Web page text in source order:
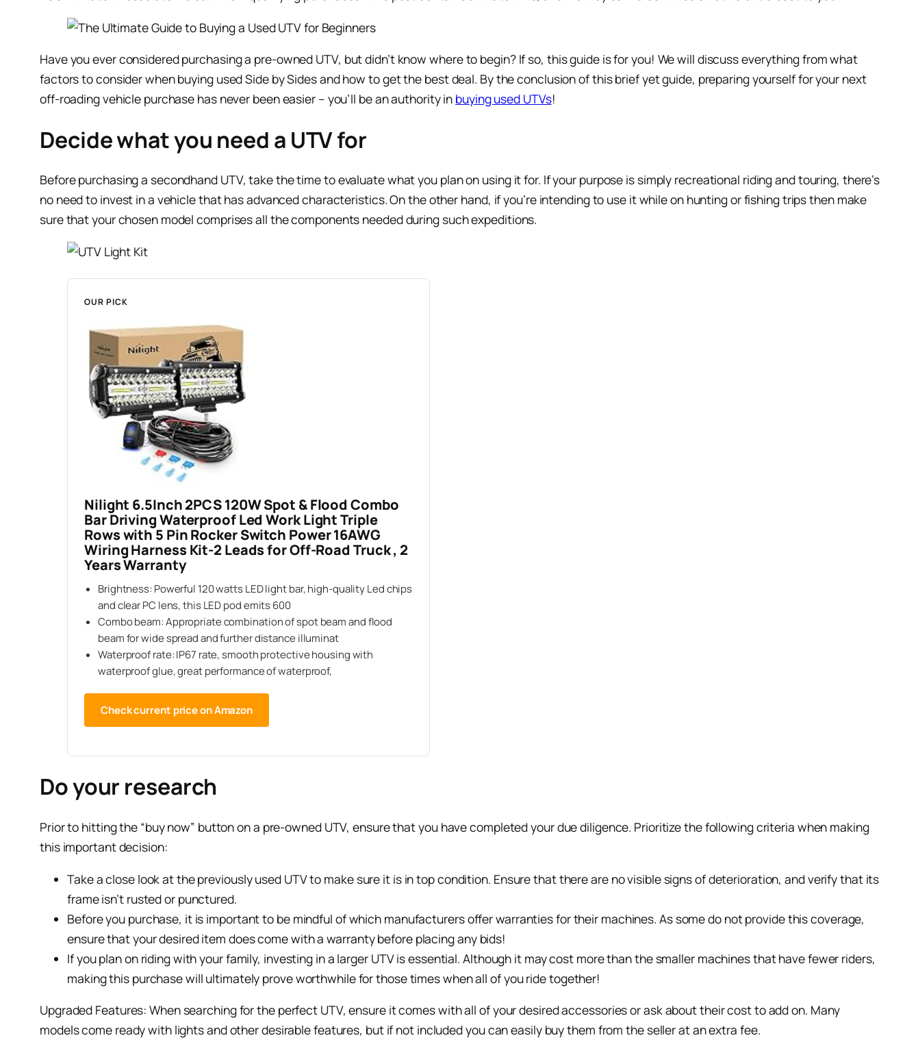
Have you ever considered purchasing a pre-owned UTV, but didn’t know where to begin? If so, this guide is for you! We will discuss everything from what
factors to consider when buying used Side by Sides and how to get the best deal. By the conclusion of this brief yet guide, preparing yourself for your next
off-roading vehicle purchase has never been easier – you’ll be an authority in buying used UTVs!
Decide what you need a UTV for
Before purchasing a secondhand UTV, take the time to evaluate what you plan on using it for. If your purpose is simply recreational riding and touring, there’s
no need to invest in a vehicle that has advanced characteristics. On the other hand, if you’re intending to use it while on hunting or fishing trips then make
sure that your chosen model comprises all the components needed during such expeditions.
OUR PICK
Nilight 6.5Inch 2PCS 120W Spot & Flood Combo
Bar Driving Waterproof Led Work Light Triple
Rows with 5 Pin Rocker Switch Power 16AWG
Wiring Harness Kit-2 Leads for Off-Road Truck , 2
Years Warranty
Brightness: Powerful 120 watts LED light bar, high-quality Led chips
and clear PC lens, this LED pod emits 600
Combo beam: Appropriate combination of spot beam and flood
beam for wide spread and further distance illuminat
Waterproof rate: IP67 rate, smooth protective housing with
waterproof glue, great performance of waterproof,
Check current price on Amazon
Do your research
Prior to hitting the “buy now” button on a pre-owned UTV, ensure that you have completed your due diligence. Prioritize the following criteria when making
this important decision:
Take a close look at the previously used UTV to make sure it is in top condition. Ensure that there are no visible signs of deterioration, and verify that its
frame isn’t rusted or punctured.
Before you purchase, it is important to be mindful of which manufacturers offer warranties for their machines. As some do not provide this coverage,
ensure that your desired item does come with a warranty before placing any bids!
If you plan on riding with your family, investing in a larger UTV is essential. Although it may cost more than the smaller machines that have fewer riders,
making this purchase will ultimately prove worthwhile for those times when all of you ride together!
Upgraded Features: When searching for the perfect UTV, ensure it comes with all of your desired accessories or ask about their cost to add on. Many
models come ready with lights and other desirable features, but if not included you can easily buy them from the seller at an extra fee.